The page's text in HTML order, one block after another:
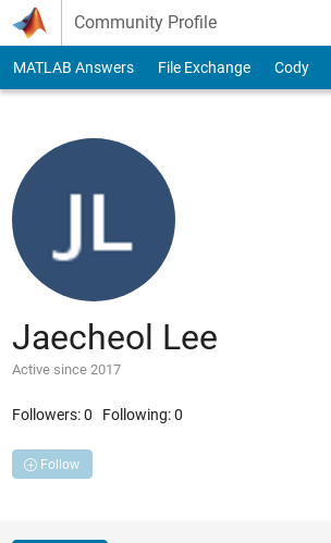
Skip to content
Community Profile
MATLAB Answers File Exchange Cody
Jaecheol Lee
Active since 2017
Followers:0 Following:0
Follow